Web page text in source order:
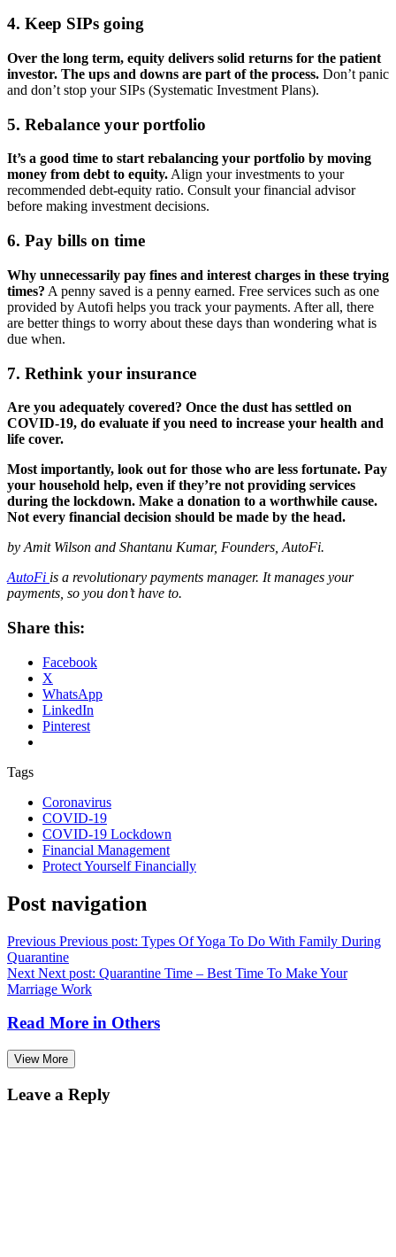
4. Keep SIPs going
Over the long term, equity delivers solid returns for the patient
investor. The ups and downs are part of the process. Don’t panic
and don’t stop your SIPs (Systematic Investment Plans).
5. Rebalance your portfolio
It’s a good time to start rebalancing your portfolio by moving
money from debt to equity. Align your investments to your
recommended debt-equity ratio. Consult your financial advisor
before making investment decisions.
6. Pay bills on time
Why unnecessarily pay fines and interest charges in these trying
times? A penny saved is a penny earned. Free services such as one
provided by Autofi helps you track your payments. After all, there
are better things to worry about these days than wondering what is
due when.
7. Rethink your insurance
Are you adequately covered? Once the dust has settled on
COVID-19, do evaluate if you need to increase your health and
life cover.
Most importantly, look out for those who are less fortunate. Pay
your household help, even if they’re not providing services
during the lockdown. Make a donation to a worthwhile cause.
Not every financial decision should be made by the head.
by Amit Wilson and Shantanu Kumar, Founders, AutoFi.
AutoFi is a revolutionary payments manager. It manages your
payments, so you don’t have to.
Share this:
Facebook
X
WhatsApp
LinkedIn
Pinterest
Tags
Coronavirus
COVID-19
COVID-19 Lockdown
Financial Management
Protect Yourself Financially
Post navigation
Previous Previous post: Types Of Yoga To Do With Family During
Quarantine
Next Next post: Quarantine Time – Best Time To Make Your
Marriage Work
Read More in Others
View More
Leave a Reply